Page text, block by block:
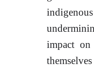
impact on